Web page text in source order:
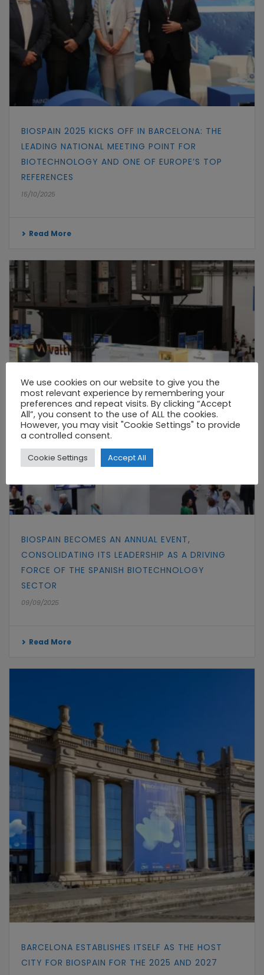
BIOSPAIN 2025 KICKS OFF IN BARCELONA: THE
LEADING NATIONAL MEETING POINT FOR
BIOTECHNOLOGY AND ONE OF EUROPE’S TOP
REFERENCES
15/10/2025
Read More
BIOSPAIN BECOMES AN ANNUAL EVENT,
CONSOLIDATING ITS LEADERSHIP AS A DRIVING
FORCE OF THE SPANISH BIOTECHNOLOGY
SECTOR
09/09/2025
Read More
BARCELONA ESTABLISHES ITSELF AS THE HOST
CITY FOR BIOSPAIN FOR THE 2025 AND 2027
We use cookies on our website to give you the
most relevant experience by remembering your
preferences and repeat visits. By clicking “Accept
All”, you consent to the use of ALL the cookies.
However, you may visit "Cookie Settings" to provide
a controlled consent.
Cookie Settings Accept All